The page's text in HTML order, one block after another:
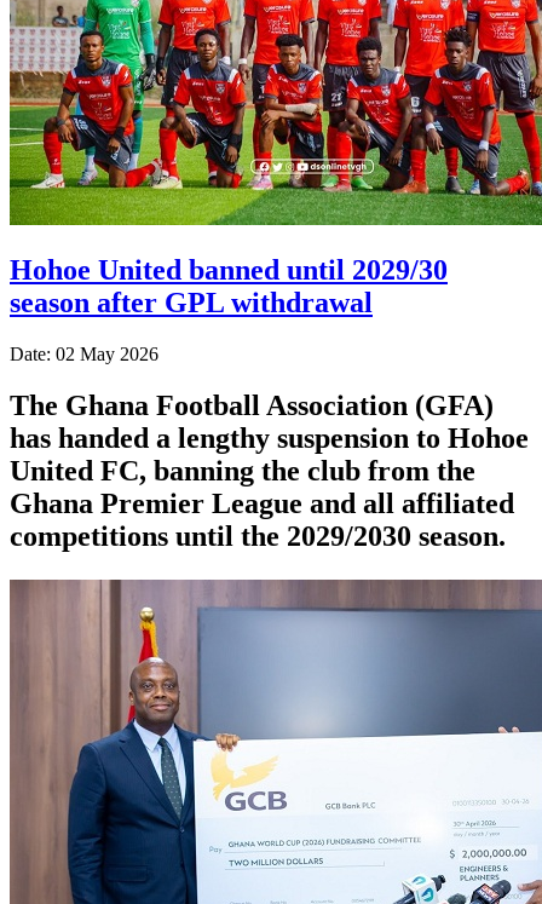
Hohoe United banned until 2029/30
season after GPL withdrawal
Date: 02 May 2026
The Ghana Football Association (GFA)
has handed a lengthy suspension to Hohoe
United FC, banning the club from the
Ghana Premier League and all affiliated
competitions until the 2029/2030 season.